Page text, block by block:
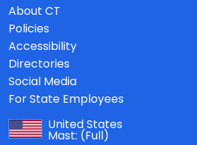
About CT
Policies
Accessibility
Directories
Social Media
For State Employees
United States
Mast: (Full)